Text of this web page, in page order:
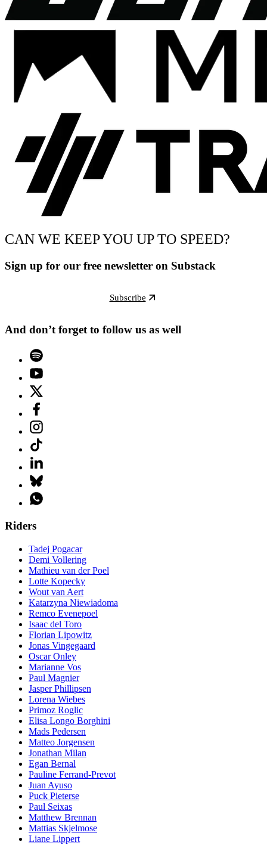
CAN WE KEEP YOU UP TO SPEED?
Sign up for our free newsletter on Substack
Subscribe
And don’t forget to follow us as well
Riders
Tadej Pogacar
Demi Vollering
Mathieu van der Poel
Lotte Kopecky
Wout van Aert
Katarzyna Niewiadoma
Remco Evenepoel
Isaac del Toro
Florian Lipowitz
Jonas Vingegaard
Oscar Onley
Marianne Vos
Paul Magnier
Jasper Phillipsen
Lorena Wiebes
Primoz Roglic
Elisa Longo Borghini
Mads Pedersen
Matteo Jorgensen
Jonathan Milan
Egan Bernal
Pauline Ferrand-Prevot
Juan Ayuso
Puck Pieterse
Paul Seixas
Matthew Brennan
Mattias Skjelmose
Liane Lippert